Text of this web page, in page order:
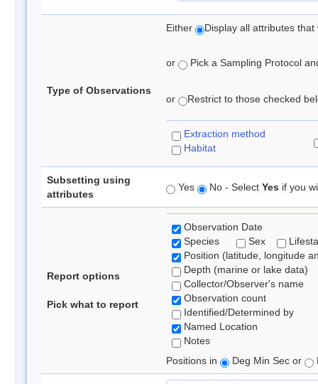
Type of Observations
Either Display all attributes
or Pick a Sampling Protocol
or Restrict to those checked
Extraction method
Habitat
Subsetting using
attributes
Yes No - Select Yes if you
Report options
Pick what to report
Observation Date
Species
Sex
Position (latitude, longitude
Depth (marine or lake data)
Collector/Observer's name
Observation count
Identified/Determined by
Named Location
Notes
Positions in
Deg Min Sec or